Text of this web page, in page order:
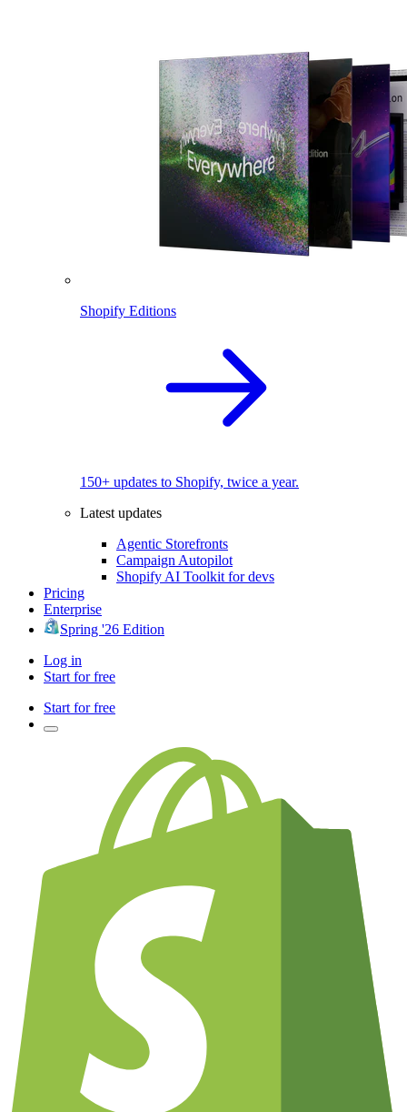
Shopify Editions
150+ updates to Shopify, twice a year.
Latest updates
Agentic Storefronts
Campaign Autopilot
Shopify AI Toolkit for devs
Pricing
Enterprise
Spring '26 Edition
Log in
Start for free
Start for free